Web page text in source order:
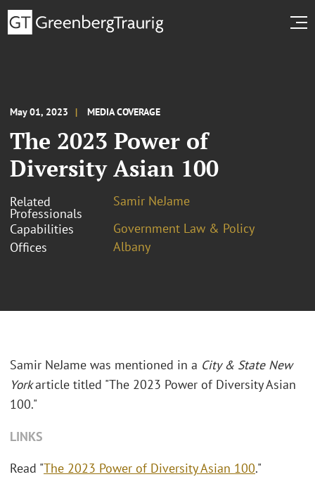
May 01, 2023 MEDIA COVERAGE
The 2023 Power of
Diversity Asian 100
Related
Professionals
Samir NeJame
Capabilities
Government Law & Policy
Offices
Albany
Samir NeJame was mentioned in a City & State New
Yorkarticle titled "The 2023 Power of Diversity Asian
100."
LINKS
Read "The 2023 Power of Diversity Asian 100."